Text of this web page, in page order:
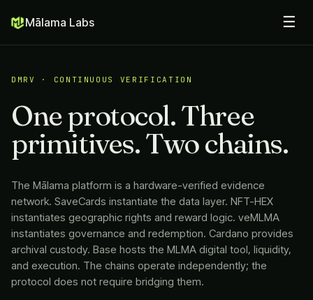
Mālama Labs ☰
DMRV · CONTINUOUS VERIFICATION
One protocol. Three
primitives. Two chains.
The Mālama platform is a hardware-verified evidence
network. SaveCards instantiate the data layer. NFT-HEX
instantiates geographic rights and reward logic. veMLMA
instantiates governance and redemption. Cardano provides
archival custody. Base hosts the MLMA digital tool, liquidity,
and execution. The chains operate independently; the
protocol does not require bridging them.